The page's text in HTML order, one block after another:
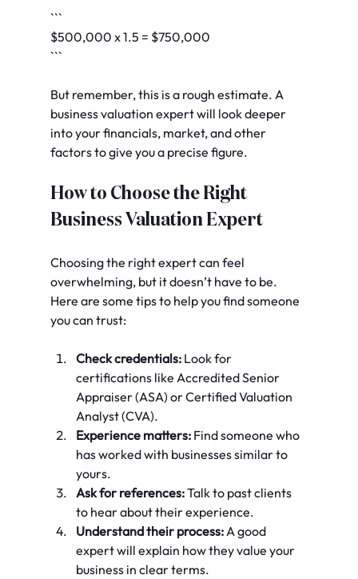
```
$500,000 x 1.5 = $750,000
```
But remember, this is a rough estimate. A
business valuation expert will look deeper
into your financials, market, and other
factors to give you a precise figure.
How to Choose the Right
Business Valuation Expert
Choosing the right expert can feel
overwhelming, but it doesn’t have to be.
Here are some tips to help you find someone
you can trust:
Check credentials: Look for
certifications like Accredited Senior
Appraiser (ASA) or Certified Valuation
Analyst (CVA).
Experience matters: Find someone who
has worked with businesses similar to
yours.
Ask for references: Talk to past clients
to hear about their experience.
Understand their process: A good
expert will explain how they value your
business in clear terms.